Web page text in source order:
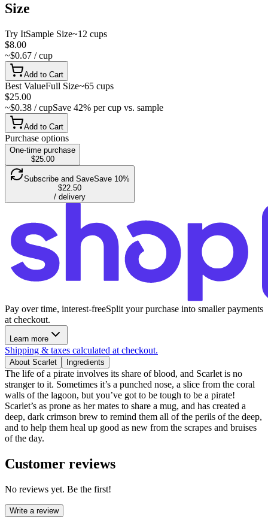
Size
Try ItSample Size~12 cups
$8.00
~$0.67 / cup
Add to Cart
Best ValueFull Size~65 cups
$25.00
~$0.38 / cupSave 42% per cup vs. sample
Add to Cart
Purchase options
One-time purchase
$25.00
Subscribe and SaveSave 10%
$22.50
/ delivery
Pay over time, interest-freeSplit your purchase into smaller payments
at checkout.
Learn more
Shipping & taxes calculated at checkout.
About Scarlet Ingredients
The life of a pirate involves its share of blood, and Scarlet is no
stranger to it. Sometimes it’s a punched nose, a slice from the coral
walls of the lagoon, but you’ve got to be tough to be a pirate!
Scarlet’s as prone as her mates to share a mug, and has created a
deep, dark crimson brew to remind them all of the perils of the deep,
and to help them heal up good as new from the scrapes and bruises
of the day.
Customer reviews
No reviews yet. Be the first!
Write a review